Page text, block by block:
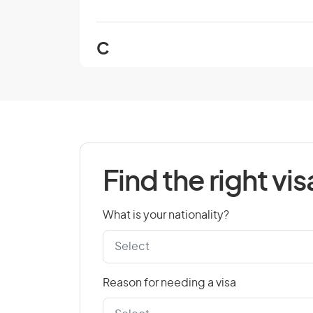
C
Cook Islands
Czech Republic
D
Find the right
What is your nationality?
Reason for needing a visa